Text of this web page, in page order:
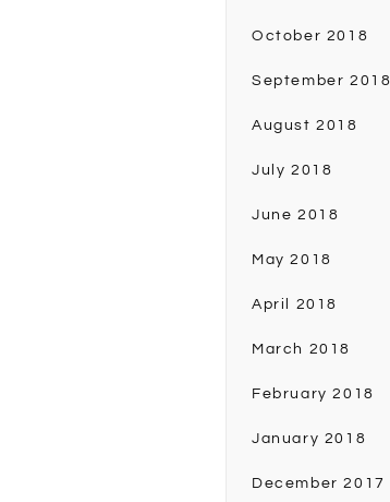
October 2018
September 2018
August 2018
July 2018
June 2018
May 2018
April 2018
March 2018
February 2018
January 2018
December 2017